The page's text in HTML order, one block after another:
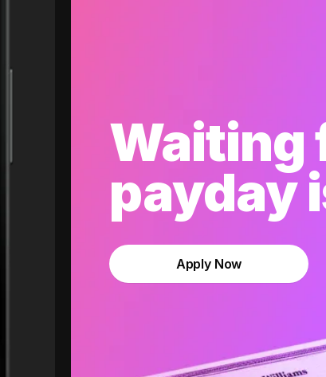
Waiting
payday
Apply Now